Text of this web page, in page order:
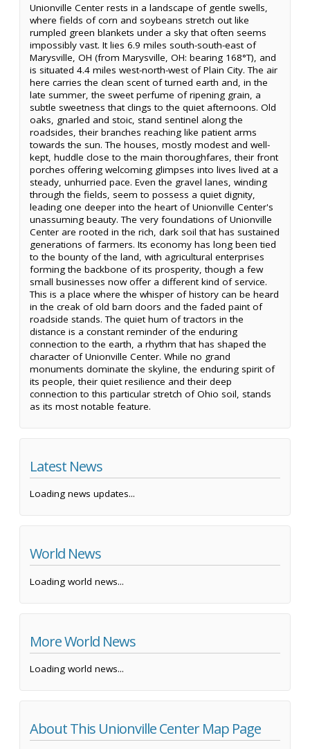
Unionville Center rests in a landscape of gentle swells,
where fields of corn and soybeans stretch out like
rumpled green blankets under a sky that often seems
impossibly vast. It lies 6.9 miles south-south-east of
Marysville, OH (from Marysville, OH: bearing 168°T), and
is situated 4.4 miles west-north-west of Plain City. The air
here carries the clean scent of turned earth and, in the
late summer, the sweet perfume of ripening grain, a
subtle sweetness that clings to the quiet afternoons. Old
oaks, gnarled and stoic, stand sentinel along the
roadsides, their branches reaching like patient arms
towards the sun. The houses, mostly modest and well-
kept, huddle close to the main thoroughfares, their front
porches offering welcoming glimpses into lives lived at a
steady, unhurried pace. Even the gravel lanes, winding
through the fields, seem to possess a quiet dignity,
leading one deeper into the heart of Unionville Center's
unassuming beauty. The very foundations of Unionville
Center are rooted in the rich, dark soil that has sustained
generations of farmers. Its economy has long been tied
to the bounty of the land, with agricultural enterprises
forming the backbone of its prosperity, though a few
small businesses now offer a different kind of service.
This is a place where the whisper of history can be heard
in the creak of old barn doors and the faded paint of
roadside stands. The quiet hum of tractors in the
distance is a constant reminder of the enduring
connection to the earth, a rhythm that has shaped the
character of Unionville Center. While no grand
monuments dominate the skyline, the enduring spirit of
its people, their quiet resilience and their deep
connection to this particular stretch of Ohio soil, stands
as its most notable feature.
Latest News
Loading news updates...
World News
Loading world news...
More World News
Loading world news...
About This Unionville Center Map Page